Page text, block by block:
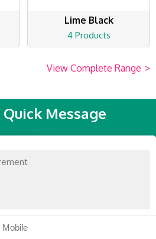
Lime Black
4 Products
View Complete Range >
Quick Message